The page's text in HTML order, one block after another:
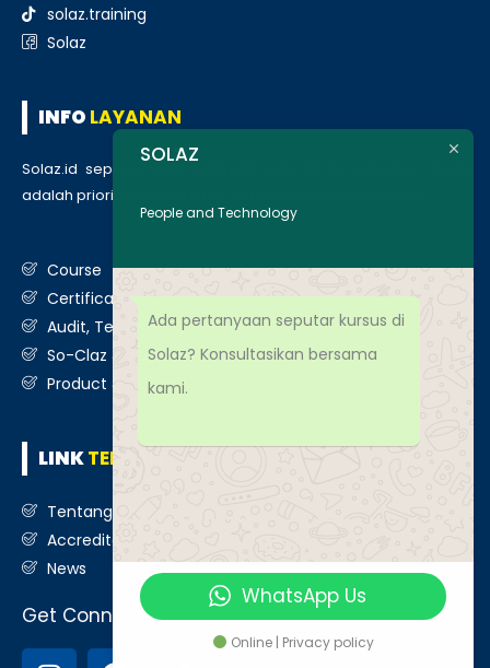
solaz.training
Solaz
INFO LAYANAN
Solaz.id sepenuh hati melayani klien kami, kepuasan anda
adalah prioritas utama kami. Berikut daftar layanan kami
Course
Certification
Audit, Testing, Consultancy & Assessment
So-Claz & Smart Benchmark
Product & Services
LINKTERKAIT
Tentang Kami
Accreditation
News
Get Connected
SOLAZ
People and Technology
Ada pertanyaan seputar kursus di
Solaz? Konsultasikan bersama
kami.
WhatsApp Us
Online | Privacy policy